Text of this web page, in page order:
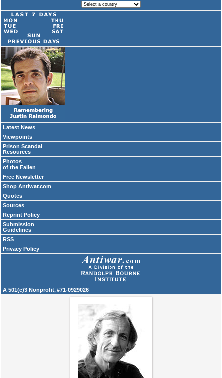
Latest News
Viewpoints
Prison Scandal
Resources
Photos
of the Fallen
Free Newsletter
Shop Antiwar.com
Quotes
Sources
Reprint Policy
Submission
Guidelines
RSS
Privacy Policy
A 501(c)3 Nonprofit, #71-0929026